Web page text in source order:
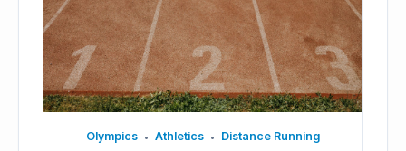
Olympics • Athletics • Distance Running